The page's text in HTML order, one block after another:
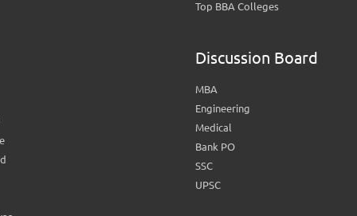
Top BBA Colleges
Discussion Board
MBA
Engineering
Medical
Bank PO
SSC
UPSC